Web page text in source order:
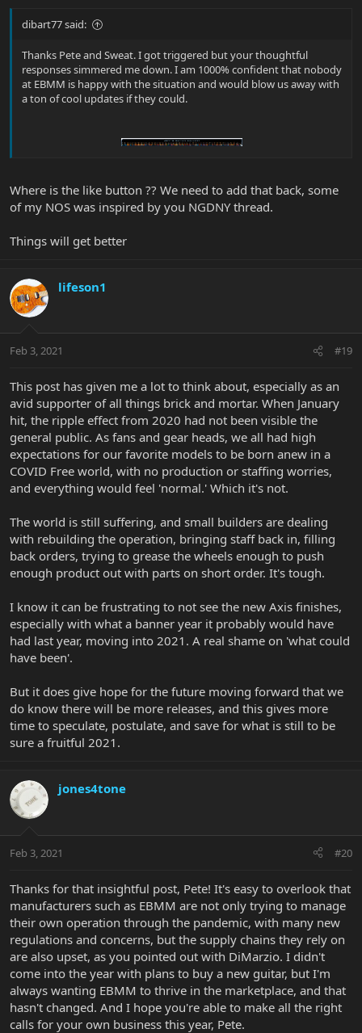
dibart77 said:
Thanks Pete and Sweat. I got triggered but your thoughtful
responses simmered me down. I am 1000% confident that nobody
at EBMM is happy with the situation and would blow us away with
a ton of cool updates if they could.
Where is the like button ?? We need to add that back, some
of my NOS was inspired by you NGDNY thread.
Things will get better
lifeson1
Feb 3, 2021 #19
This post has given me a lot to think about, especially as an
avid supporter of all things brick and mortar. When January
hit, the ripple effect from 2020 had not been visible the
general public. As fans and gear heads, we all had high
expectations for our favorite models to be born anew in a
COVID Free world, with no production or staffing worries,
and everything would feel 'normal.' Which it's not.
The world is still suffering, and small builders are dealing
with rebuilding the operation, bringing staff back in, filling
back orders, trying to grease the wheels enough to push
enough product out with parts on short order. It's tough.
I know it can be frustrating to not see the new Axis finishes,
especially with what a banner year it probably would have
had last year, moving into 2021. A real shame on 'what could
have been'.
But it does give hope for the future moving forward that we
do know there will be more releases, and this gives more
time to speculate, postulate, and save for what is still to be
sure a fruitful 2021.
jones4tone
Feb 3, 2021 #20
Thanks for that insightful post, Pete! It's easy to overlook that
manufacturers such as EBMM are not only trying to manage
their own operation through the pandemic, with many new
regulations and concerns, but the supply chains they rely on
are also upset, as you pointed out with DiMarzio. I didn't
come into the year with plans to buy a new guitar, but I'm
always wanting EBMM to thrive in the marketplace, and that
hasn't changed. And I hope you're able to make all the right
calls for your own business this year, Pete.